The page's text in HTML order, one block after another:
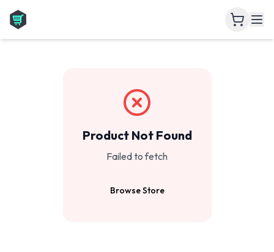
Product Not Found
Failed to fetch
Browse Store